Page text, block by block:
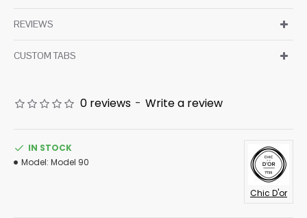
REVIEWS
CUSTOM TABS
0 reviews - Write a review
IN STOCK
Model: Model 90
Chic D'or